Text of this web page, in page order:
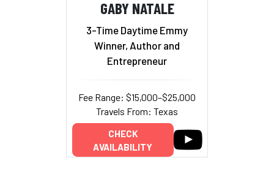
GABY NATALE
3-Time Daytime Emmy
Winner, Author and
Entrepreneur
Fee Range: $15,000–$25,000
Travels From: Texas
CHECK
AVAILABILITY